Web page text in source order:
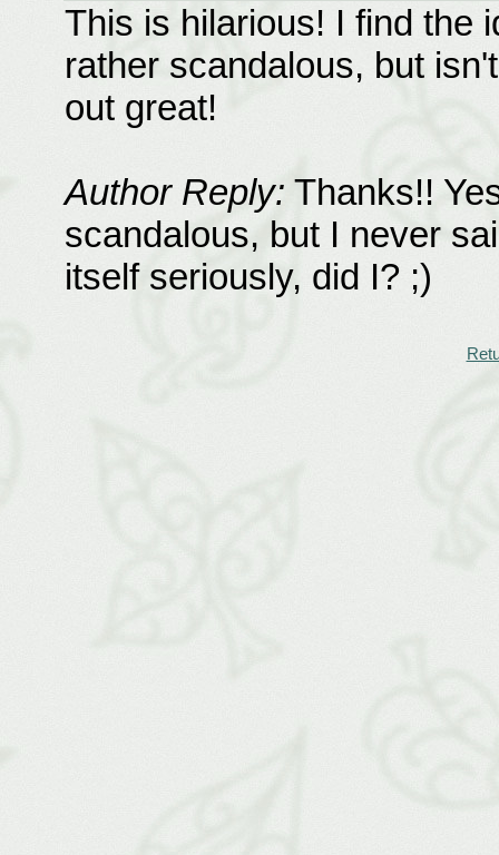
This is hilarious! I find the
rather scandalous, but
out great!
Author Reply: Thanks!!
scandalous, but I never
itself seriously, did I? ;)